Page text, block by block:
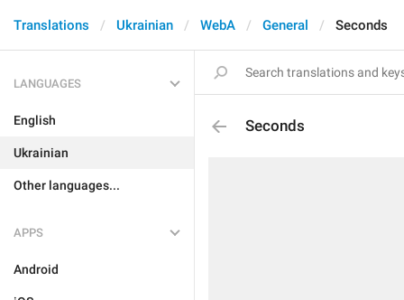
Translations Ukrainian WebA General Seconds
LANGUAGES
English
Ukrainian
Other languages...
APPS
Android
Seconds